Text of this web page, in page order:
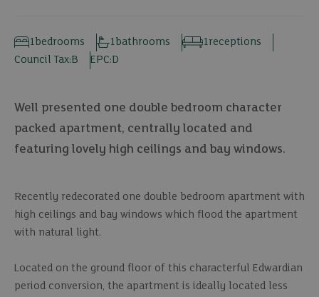
bedrooms
1 bathrooms
1 receptions
1
Council Tax:B EPC:D
Well presented one double bedroom character
packed apartment, centrally located and
featuring lovely high ceilings and bay windows.
Recently redecorated one double bedroom apartment with
high ceilings and bay windows which flood the apartment
with natural light.
Located on the ground floor of this characterful Edwardian
period conversion, the apartment is ideally located less